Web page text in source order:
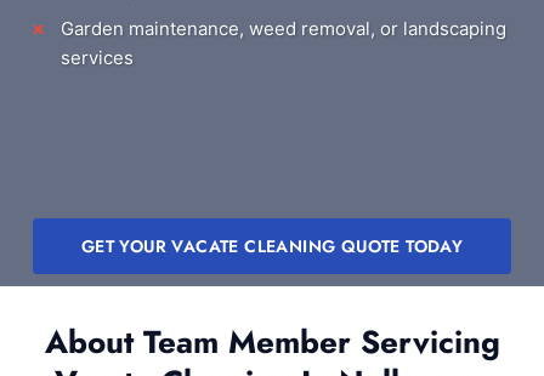
Garden maintenance, weed removal, or landscaping
services
GET YOUR VACATE CLEANING QUOTE TODAY
About Team Member Servicing